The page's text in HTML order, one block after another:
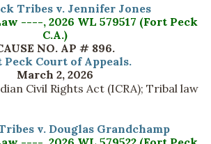
Tribes v. Jennifer Jones
----, 2026 WL 579517 (Fort Peck
C.A.)
NO. AP # 896.
Peck Court of Appeals.
March 2, 2026
Civil Rights Act (ICRA); Tribal law
v. Douglas Grandchamp